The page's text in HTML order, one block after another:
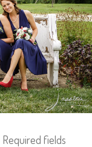
Required fields